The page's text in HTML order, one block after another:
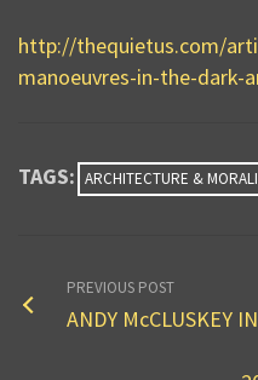
http://thequietus.com/
manoeuvres-in-the-
TAGS: ARCHITECTURE &
PREVIOUS POST
ANDY McCLUSKEY